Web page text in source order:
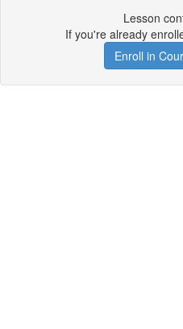
Lesson
If you're already
Enroll in